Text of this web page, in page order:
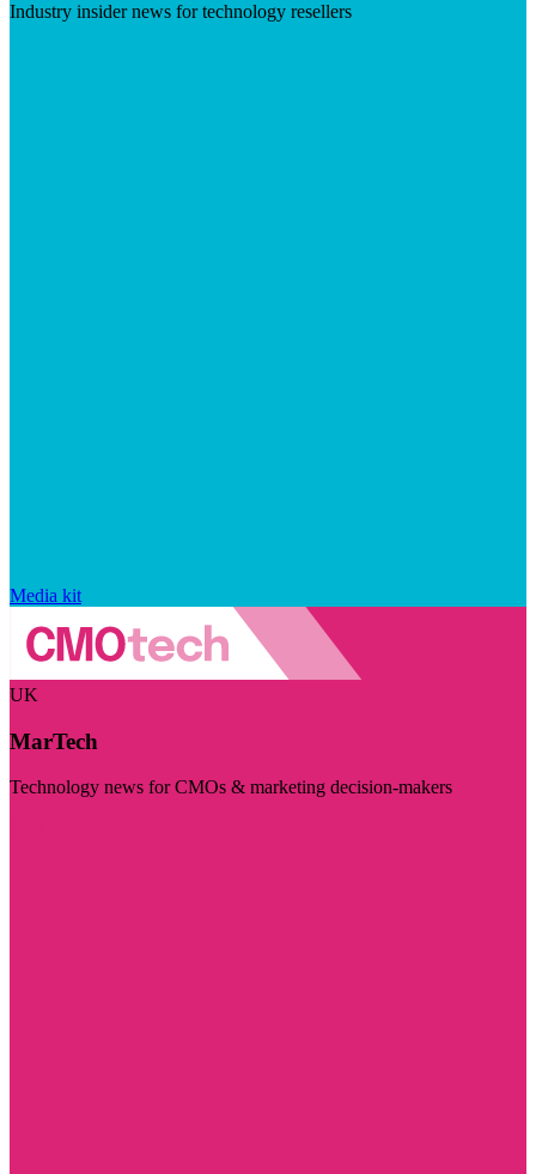
Industry insider news for technology resellers
Media kit
UK
MarTech
Technology news for CMOs & marketing decision-makers